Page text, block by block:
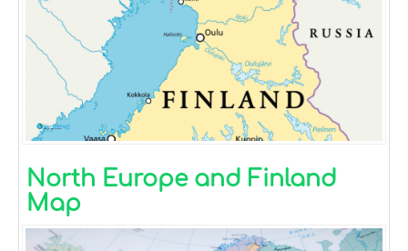
North Europe and Finland
Map